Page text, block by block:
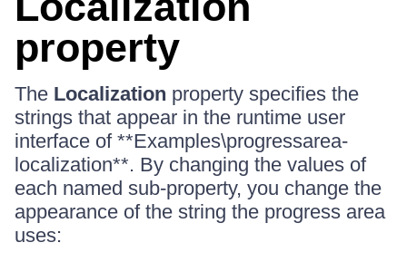
property
The Localization property specifies the
strings that appear in the runtime user
interface of **Examples\progressarea-
localization**. By changing the values of
each named sub-property, you change the
appearance of the string the progress area
uses: